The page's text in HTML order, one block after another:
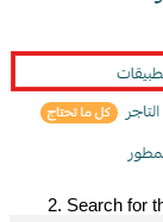
Search for